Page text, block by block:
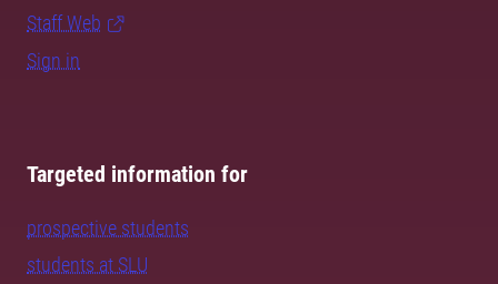
Staff Web
Sign in
Targeted information for
prospective students
students at SLU